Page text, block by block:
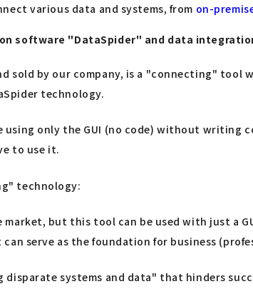
various data and systems, from on-
software "DataSpider" and data
sold by our company, is a "connecting" tool
technology.
only the GUI (no code) without writing
to use it.
technology:
but this tool can be used with just a
serve as the foundation for business
systems and data" that hinders